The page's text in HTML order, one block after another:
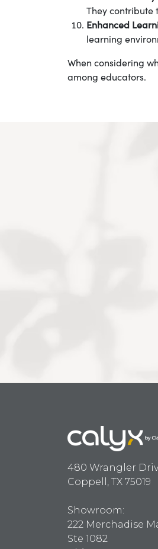
They contribute
Enhanced
learning
When considering
among educators.
480 Wrangler
Coppell, TX 75019
Showroom:
222 Merchadise
Ste 1082